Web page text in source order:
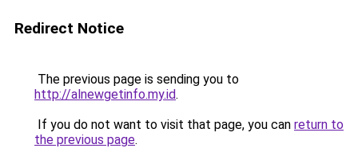
Redirect Notice
The previous page is sending you to
http://alnewgetinfo.my.id.
If you do not want to visit that page, you can return to
the previous page.